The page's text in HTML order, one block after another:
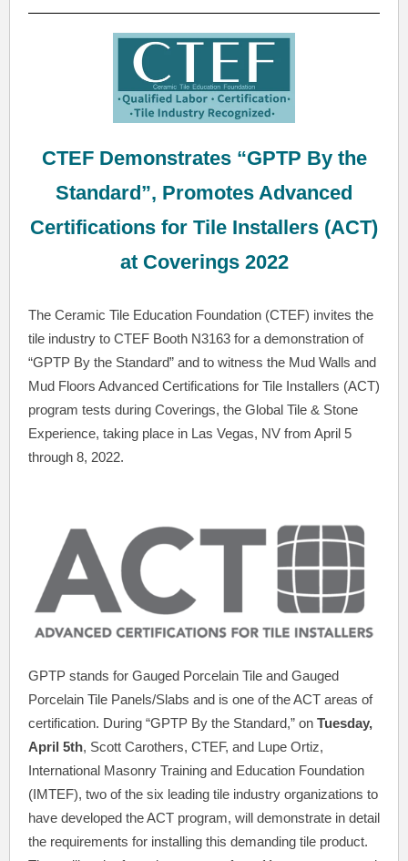
CTEF Demonstrates “GPTP By the
Standard”, Promotes Advanced
Certifications for Tile Installers (ACT)
at Coverings 2022
The Ceramic Tile Education Foundation (CTEF) invites the
tile industry to CTEF Booth N3163 for a demonstration of
“GPTP By the Standard” and to witness the Mud Walls and
Mud Floors Advanced Certifications for Tile Installers (ACT)
program tests during Coverings, the Global Tile & Stone
Experience, taking place in Las Vegas, NV from April 5
through 8, 2022.
GPTP stands for Gauged Porcelain Tile and Gauged
Porcelain Tile Panels/Slabs and is one of the ACT areas of
certification. During “GPTP By the Standard,” on Tuesday,
April 5th, Scott Carothers, CTEF, and Lupe Ortiz,
International Masonry Training and Education Foundation
(IMTEF), two of the six leading tile industry organizations to
have developed the ACT program, will demonstrate in detail
the requirements for installing this demanding tile product.